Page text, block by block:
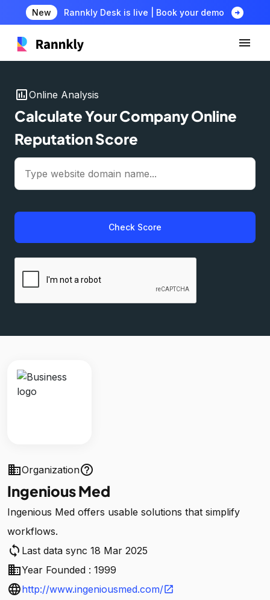
New Rannkly Desk is live | Book your demo arrow_circle_right
insert_chartOnline Analysis
Calculate Your Company Online
Reputation Score
Check Score
businessOrganizationhelp_outline
Ingenious Med
Ingenious Med offers usable solutions that simplify
workflows.
sync Last data sync 18 Mar 2025
businessYear Founded : 1999
languagehttp://www.ingeniousmed.com/open_in_new